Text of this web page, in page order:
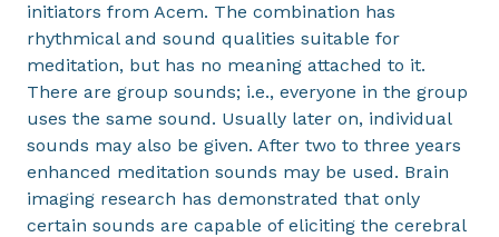
initiators from Acem. The combination has
rhythmical and sound qualities suitable for
meditation, but has no meaning attached to it.
There are group sounds; i.e., everyone in the group
uses the same sound. Usually later on, individual
sounds may also be given. After two to three years
enhanced meditation sounds may be used. Brain
imaging research has demonstrated that only
certain sounds are capable of eliciting the cerebral